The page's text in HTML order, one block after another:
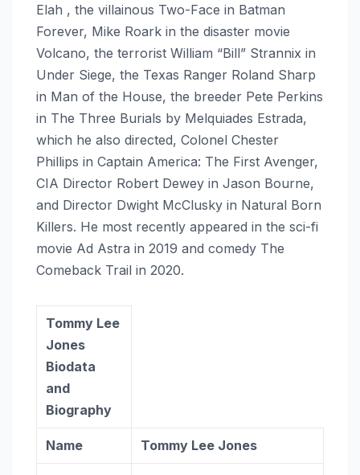
Elah , the villainous Two-Face in Batman
Forever, Mike Roark in the disaster movie
Volcano, the terrorist William “Bill” Strannix in
Under Siege, the Texas Ranger Roland Sharp
in Man of the House, the breeder Pete Perkins
in The Three Burials by Melquiades Estrada,
which he also directed, Colonel Chester
Phillips in Captain America: The First Avenger,
CIA Director Robert Dewey in Jason Bourne,
and Director Dwight McClusky in Natural Born
Killers. He most recently appeared in the sci-fi
movie Ad Astra in 2019 and comedy The
Comeback Trail in 2020.
Tommy Lee
Jones
Biodata
and
Biography
Name Tommy Lee Jones